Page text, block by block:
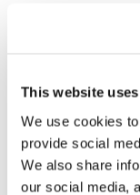
This website
We use cookies
provide social
We also share
our social media,
FUTON